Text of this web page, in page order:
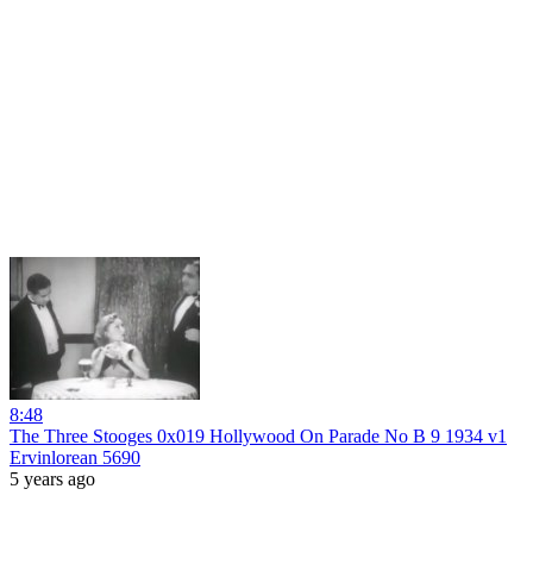
8:48
The Three Stooges 0x019 Hollywood On Parade No B 9 1934 v1
Ervinlorean 5690
5 years ago